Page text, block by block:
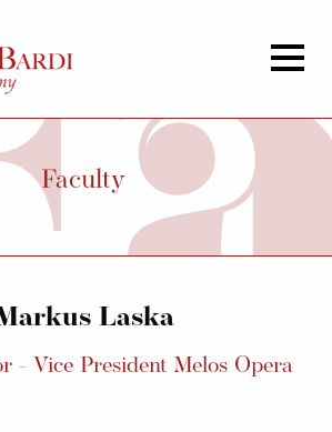
Faculty
Laska
- Vice President Melos Opera